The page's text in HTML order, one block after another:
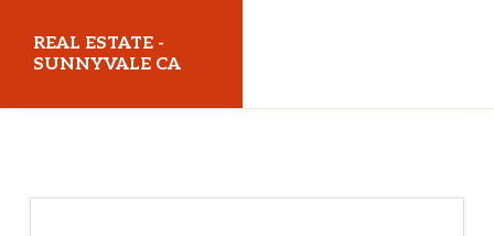
REAL ESTATE -
SUNNYVALE CA